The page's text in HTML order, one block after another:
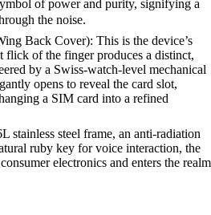
of power and purity, signifying a
the noise.
Back Cover): This is the device’s
flick of the finger produces a distinct,
by a Swiss-watch-level mechanical
opens to reveal the card slot,
a SIM card into a refined
stainless steel frame, an anti-radiation
ruby key for voice interaction, the
electronics and enters the realm